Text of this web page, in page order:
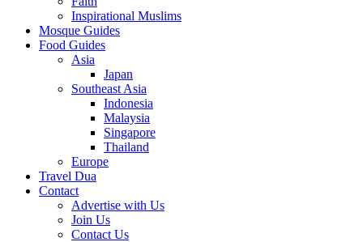
Inspirational Muslims
Mosque Guides
Food Guides
Asia
Japan
Southeast Asia
Indonesia
Malaysia
Singapore
Thailand
Europe
Travel Dua
Contact
Advertise with Us
Join Us
Contact Us